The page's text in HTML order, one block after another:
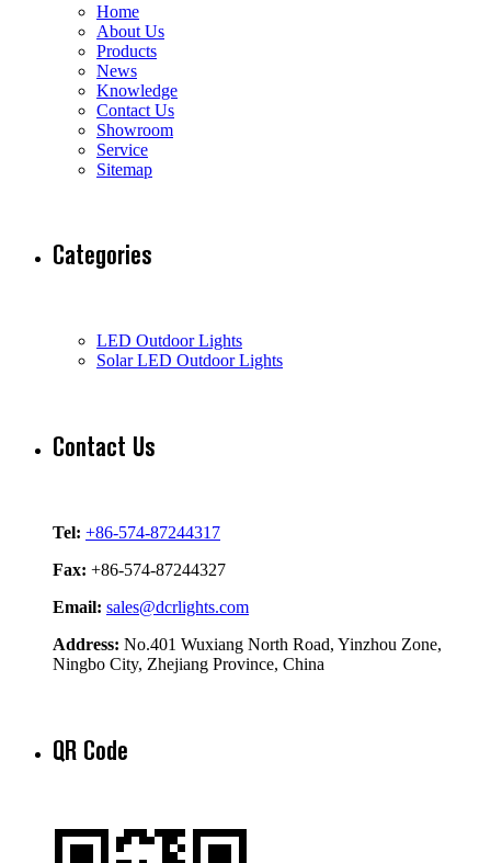
Home
About Us
Products
News
Knowledge
Contact Us
Showroom
Service
Sitemap
Categories
LED Outdoor Lights
Solar LED Outdoor Lights
Contact Us
Tel: +86-574-87244317
Fax: +86-574-87244327
Email: sales@dcrlights.com
Address: No.401 Wuxiang North Road, Yinzhou Zone,
Ningbo City, Zhejiang Province, China
QR Code